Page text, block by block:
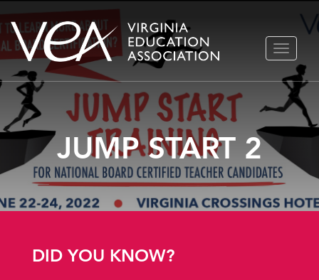
Skip
to
content
TOGGLE
JUMP START 2
DID YOU KNOW?